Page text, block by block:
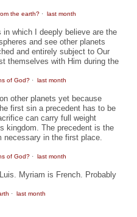
the earth? · last month
in which I deeply believe are the
and see other planets
and entirely subject to Our
themselves with Him during the
of God? · last month
other planets yet because
first sin a precedent has to be
can carry full weight
kingdom. The precedent is the
necessary in the first place.
of God? · last month
Myriam is French. Probably
· last month